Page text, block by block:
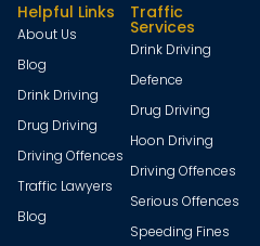
Helpful Links
About Us
Blog
Drink Driving
Drug Driving
Driving Offences
Traffic Lawyers
Blog
Traffic
Services
Drink Driving
Defence
Drug Driving
Hoon Driving
Driving Offences
Serious Offences
Speeding Fines